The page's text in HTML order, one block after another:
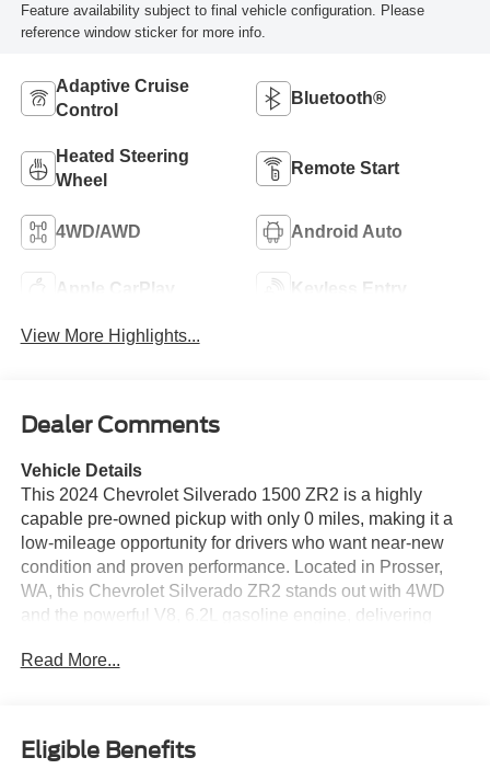
Feature availability subject to final vehicle configuration. Please
reference window sticker for more info.
Adaptive Cruise
Control
Bluetooth®
Heated Steering
Wheel
Remote Start
4WD/AWD Android Auto
Apple CarPlay Keyless Entry
View More Highlights...
Dealer Comments
Vehicle Details
This 2024 Chevrolet Silverado 1500 ZR2 is a highly
capable pre-owned pickup with only 0 miles, making it a
low-mileage opportunity for drivers who want near-new
condition and proven performance. Located in Prosser,
WA, this Chevrolet Silverado ZR2 stands out with 4WD
and the powerful V8, 6.2L gasoline engine, delivering
adventures. The ZR2 trim enhances capability with an Off-
advanced driver assistance features that help make every
drive more enjoyable. Highlights include Hands Free
Read More...
Eligible Benefits